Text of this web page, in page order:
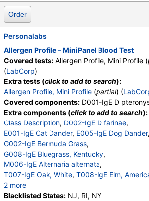
W009-IgE Plantain, English,E072-IgE
Order
Personalabs
Allergen Profile – MiniPanel Blood Test
Covered tests: Allergen Profile, Mini Profile (
(LabCorp)
Extra tests (click to add to search):
Allergen Profile, Mini Profile (partial) (
Covered components: D001-IgE D
Extra components (click to add to search):
Class Description, D002-IgE D farinae,
E001-IgE Cat Dander, E005-IgE Dog Dander,
G002-IgE Bermuda Grass,
G008-IgE Bluegrass, Kentucky,
M006-IgE Alternaria alternata,
T007-IgE Oak, White, T008-IgE Elm,
2 more
W001-IgE Ragweed, Short ,
Blacklisted States: NJ, RI, NY